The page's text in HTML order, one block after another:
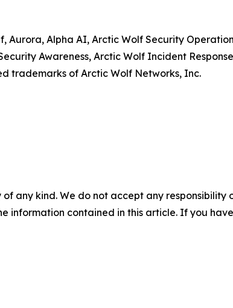
Aurora, Alpha AI, Arctic Wolf Security
Awareness, Arctic Wolf Incident
trademarks of Arctic Wolf Networks, Inc.
any kind. We do not accept any
information contained in this article. If you